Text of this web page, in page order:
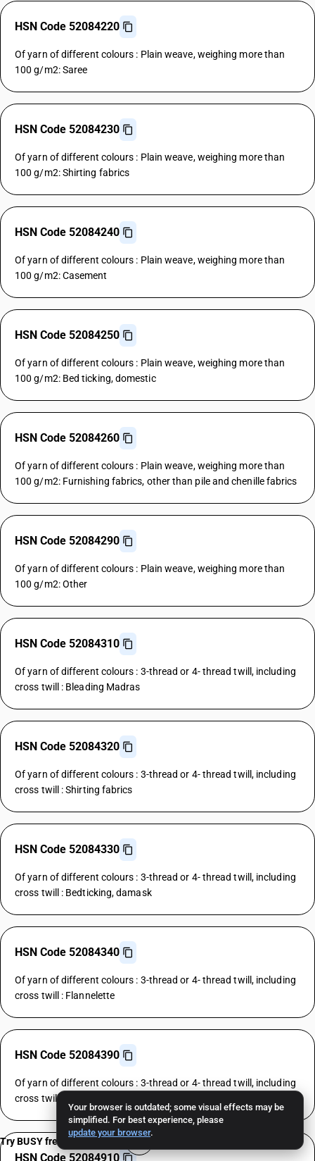
Your browser is outdated; some visual effects may be
simplified. For best experience, please
update your browser.
HSN Code 52084220
Of yarn of different colours : Plain weave, weighing more than
100 g/m2: Saree
HSN Code 52084230
Of yarn of different colours : Plain weave, weighing more than
100 g/m2: Shirting fabrics
HSN Code 52084240
Of yarn of different colours : Plain weave, weighing more than
100 g/m2: Casement
HSN Code 52084250
Of yarn of different colours : Plain weave, weighing more than
100 g/m2: Bed ticking, domestic
HSN Code 52084260
Of yarn of different colours : Plain weave, weighing more than
100 g/m2: Furnishing fabrics, other than pile and chenille fabrics
HSN Code 52084290
Of yarn of different colours : Plain weave, weighing more than
100 g/m2: Other
HSN Code 52084310
Of yarn of different colours : 3-thread or 4- thread twill, including
cross twill : Bleading Madras
HSN Code 52084320
Of yarn of different colours : 3-thread or 4- thread twill, including
cross twill : Shirting fabrics
HSN Code 52084330
Of yarn of different colours : 3-thread or 4- thread twill, including
cross twill : Bedticking, damask
HSN Code 52084340
Of yarn of different colours : 3-thread or 4- thread twill, including
cross twill : Flannelette
HSN Code 52084390
Of yarn of different colours : 3-thread or 4- thread twill, including
cross twill : Other
HSN Code 52084910
Try BUSY free for 15 days